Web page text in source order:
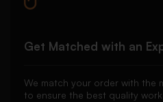
Get Matched with an
We match your order with the
to ensure the best quality